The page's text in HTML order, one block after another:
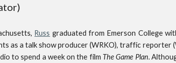
Russ graduated from Emerson College
as a talk show producer (WRKO), traffic reporter
to spend a week on the film The Game Plan.